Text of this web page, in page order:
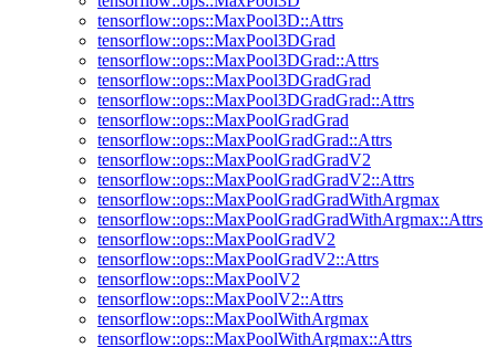
tensorflow::ops::MaxPool3D::Attrs
tensorflow::ops::MaxPool3DGrad
tensorflow::ops::MaxPool3DGrad::Attrs
tensorflow::ops::MaxPool3DGradGrad
tensorflow::ops::MaxPool3DGradGrad::Attrs
tensorflow::ops::MaxPoolGradGrad
tensorflow::ops::MaxPoolGradGrad::Attrs
tensorflow::ops::MaxPoolGradGradV2
tensorflow::ops::MaxPoolGradGradV2::Attrs
tensorflow::ops::MaxPoolGradGradWithArgmax
tensorflow::ops::MaxPoolGradGradWithArgmax::Attrs
tensorflow::ops::MaxPoolGradV2
tensorflow::ops::MaxPoolGradV2::Attrs
tensorflow::ops::MaxPoolV2
tensorflow::ops::MaxPoolV2::Attrs
tensorflow::ops::MaxPoolWithArgmax
tensorflow::ops::MaxPoolWithArgmax::Attrs